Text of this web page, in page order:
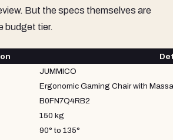
But the specs themselves are
budget tier.
JUMMICO
Ergonomic Gaming Chair with
B0FN7Q4RB2
150 kg
90° to 135°